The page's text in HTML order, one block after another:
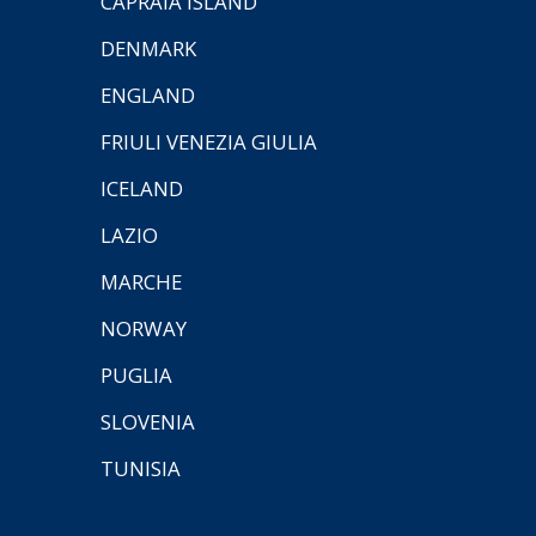
DENMARK
ENGLAND
FRIULI VENEZIA GIULIA
ICELAND
LAZIO
MARCHE
NORWAY
PUGLIA
SLOVENIA
TUNISIA